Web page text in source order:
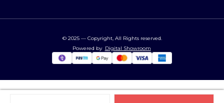
© 2025 — Copyright, All Rights reserved.
Powered by Digital Showroom